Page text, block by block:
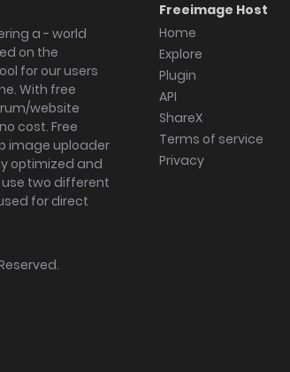
a - world
on the
for our users
With free
website
cost. Free
image uploader
optimized and
use two different
for direct
Freeimage Host
Home
Explore
Plugin
API
ShareX
Terms of service
Privacy